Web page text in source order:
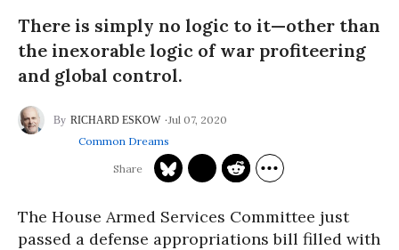
There is simply no logic to it—other than
the inexorable logic of war profiteering
and global control.
RICHARD ESKOW
Jul 07, 2020
Common Dreams
The House Armed Services Committee just
passed a defense appropriations bill filled with